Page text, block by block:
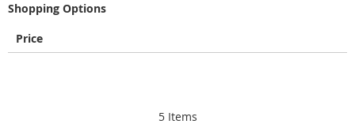
Shopping Options
Price
5Items